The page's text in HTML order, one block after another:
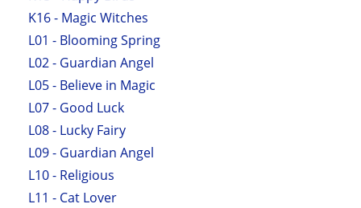
K16 - Magic Witches
L01 - Blooming Spring
L02 - Guardian Angel
L05 - Believe in Magic
L07 - Good Luck
L08 - Lucky Fairy
L09 - Guardian Angel
L10 - Religious
L11 - Cat Lover